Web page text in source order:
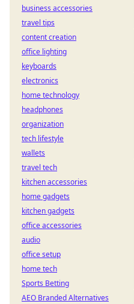
business accessories
travel tips
content creation
office lighting
keyboards
electronics
home technology
headphones
organization
tech lifestyle
wallets
travel tech
kitchen accessories
home gadgets
kitchen gadgets
office accessories
audio
office setup
home tech
Sports Betting
AEO Branded Alternatives